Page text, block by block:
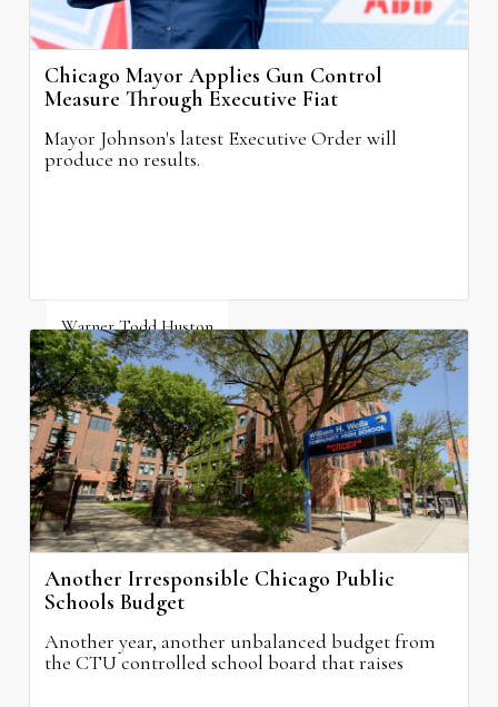
Chicago Mayor Applies Gun Control
Measure Through Executive Fiat
Mayor Johnson's latest Executive Order will
produce no results.
Warner Todd Huston
August 6, 2026
Another Irresponsible Chicago Public
Schools Budget
Another year, another unbalanced budget from
the CTU controlled school board that raises